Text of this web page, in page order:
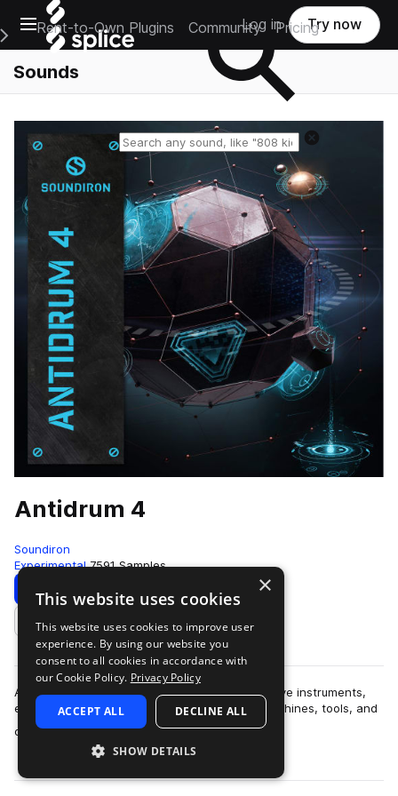
Open main navigation
Main Navigation Menu
Rent-to-Own Plugins Community Pricing
Log in Try now
Sounds
Antidrum 4
Soundiron
Experimental 7591 Samples
Download Preview
Add to likes
Antidrum 4 is the ultimate collection of alternative instruments,
experimental percussive sounds, toys, junk, machines, tools, and
objects and all ki…
more
×
This website uses cookies
This website uses cookies to improve user
experience. By using our website you
consent to all cookies in accordance with
our Cookie Policy. Privacy Policy
ACCEPT ALL DECLINE ALL
SHOW DETAILS